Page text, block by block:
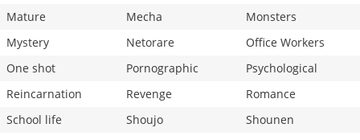
Mature
Mecha
Monsters
Mystery
Netorare
Office Workers
One shot
Pornographic
Psychological
Reincarnation
Revenge
Romance
School life
Shoujo
Shounen